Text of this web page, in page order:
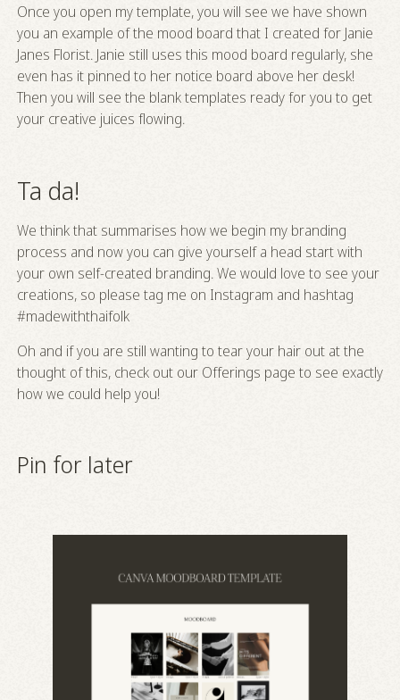
Once you open my template, you will see we have shown
you an example of the mood board that I created for Janie
Janes Florist. Janie still uses this mood board regularly, she
even has it pinned to her notice board above her desk!
Then you will see the blank templates ready for you to get
your creative juices flowing.
Ta da!
We think that summarises how we begin my branding
process and now you can give yourself a head start with
your own self-created branding. We would love to see your
creations, so please tag me on Instagram and hashtag
#madewiththaifolk
Oh and if you are still wanting to tear your hair out at the
thought of this, check out our Offerings page to see exactly
how we could help you!
Pin for later